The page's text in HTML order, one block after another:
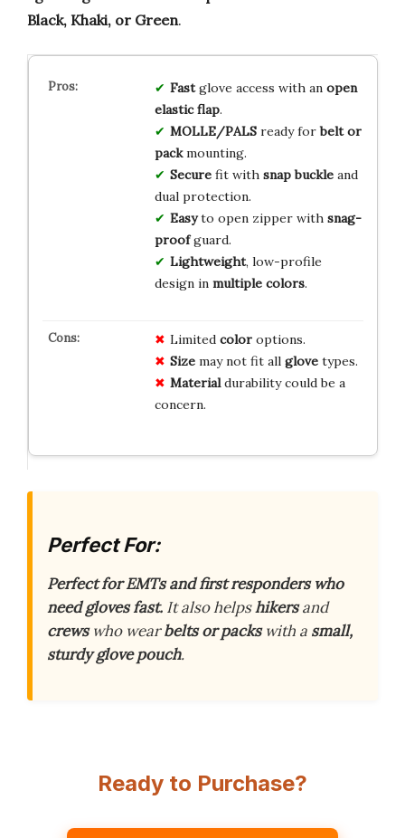
Black, Khaki, or Green.
Fastglove access with an open
elastic flap.
MOLLE/PALSready forbelt or
packmounting.
Securefit with snap buckleand
dual protection.
Easyto open zipper with snag-
proofguard.
Lightweight, low-profile
design in multiple colors.
Limited coloroptions.
Sizemay not fit all glovetypes.
Materialdurability could be a
concern.
Perfect For:
Perfect for EMTs and first responders who
need gloves fast. It also helpshikersand
crewswho wearbelts or packswith a small,
sturdy glove pouch.
Ready to Purchase?